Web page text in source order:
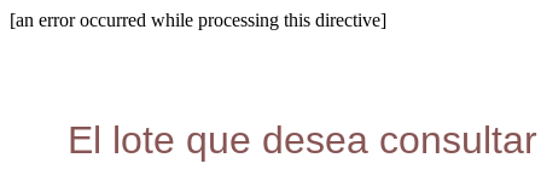
[an error occurred while processing this directive]
El lote que desea